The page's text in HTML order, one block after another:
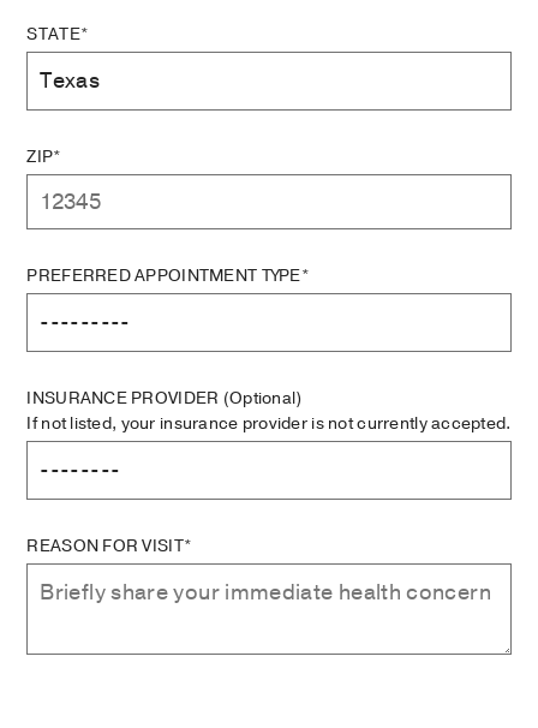
STATE*
ZIP*
PREFERRED APPOINTMENT TYPE*
INSURANCE PROVIDER (Optional)
If not listed, your insurance provider is not currently accepted.
REASON FOR VISIT*